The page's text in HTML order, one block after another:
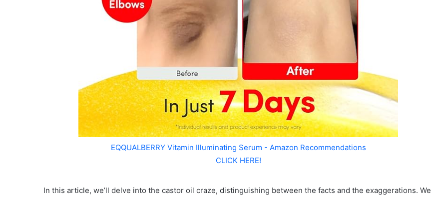
EQQUALBERRY Vitamin Illuminating Serum - Amazon Recommendations
CLICK HERE!
In this article, we’ll delve into the castor oil craze, distinguishing between the facts and the exaggerations. We